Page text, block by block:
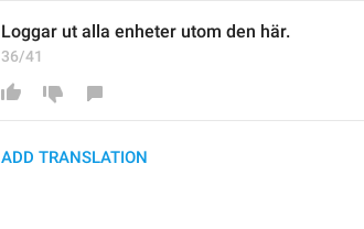
Loggar ut alla enheter utom den här.
36/41
ADD TRANSLATION